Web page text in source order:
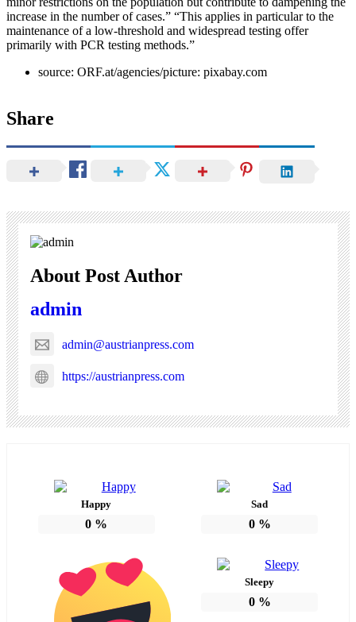
increase in the number of cases.” “This applies in particular to the
maintenance of a low-threshold and widespread testing offer
primarily with PCR testing methods.”
source: ORF.at/agencies/picture: pixabay.com
Share
About Post Author
admin
admin@austrianpress.com
https://austrianpress.com
Happy
0 %
Sad
0%
Sleepy
0%